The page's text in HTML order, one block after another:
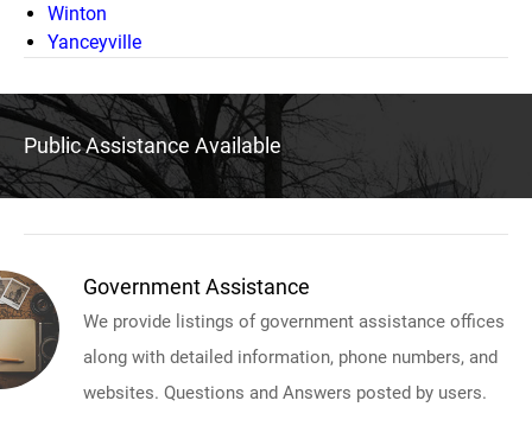
Winton
Yanceyville
Public Assistance Available
Government Assistance
We provide listings of government assistance offices
along with detailed information, phone numbers, and
websites. Questions and Answers posted by users.